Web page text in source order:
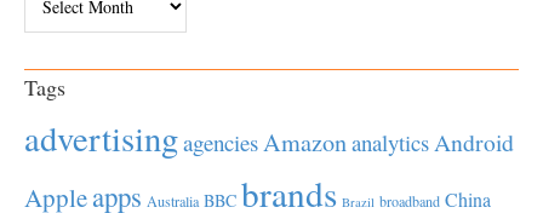
Tags
advertisingagenciesAmazonanalyticsAndroid
Appleapps Australia BBC brands Brazil broadband China